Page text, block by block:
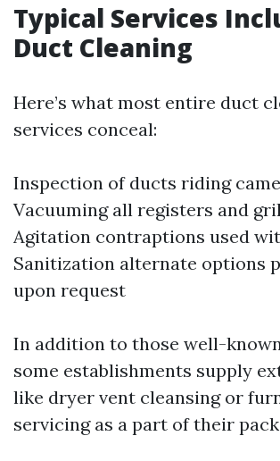
Typical Services
Duct Cleaning
Here’s what most entire duct
services conceal:
Inspection of ducts riding
Vacuuming all registers and
Agitation contraptions used
Sanitization alternate options
upon request
In addition to those well-
some establishments supply
like dryer vent cleansing or
servicing as a part of their